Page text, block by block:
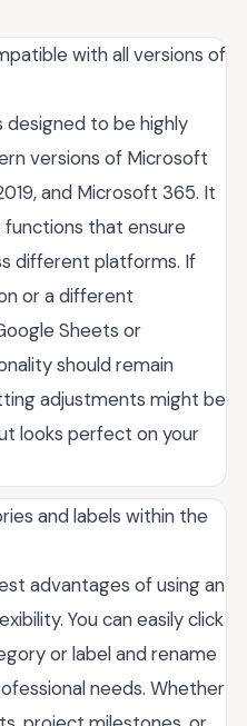
with all versions of
designed to be highly
versions of Microsoft
and Microsoft 365. It
that ensure
different platforms. If
or a different
Sheets or
should remain
adjustments might be
looks perfect on your
and labels within the
advantages of using an
You can easily click
or label and rename
needs. Whether